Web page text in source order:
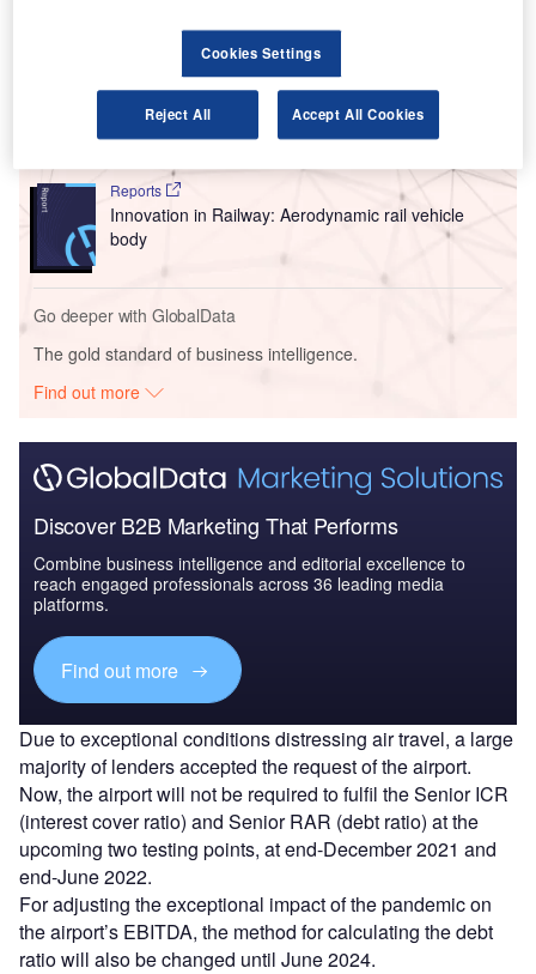
Innovation in Ship: Cargo securing arrangements
Reports
Innovation in Railway: Aerodynamic rail vehicle
body
Go deeper with GlobalData
The gold standard of business intelligence.
Find out more
Discover B2B Marketing That Performs
Combine business intelligence and editorial excellence to
reach engaged professionals across 36 leading media
platforms.
Find out more
Due to exceptional conditions distressing air travel, a large
majority of lenders accepted the request of the airport.
Now, the airport will not be required to fulfil the Senior ICR
(interest cover ratio) and Senior RAR (debt ratio) at the
upcoming two testing points, at end-December 2021 and
end-June 2022.
For adjusting the exceptional impact of the pandemic on
the airport’s EBITDA, the method for calculating the debt
ratio will also be changed until June 2024.
Cookies Settings
Reject All Accept All Cookies